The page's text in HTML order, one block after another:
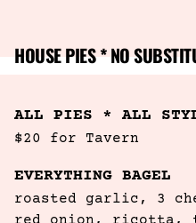
HOUSE PIES * NO
ALL PIES * ALL
$20 for Tavern
EVERYTHING BAGEL
roasted garlic, 3